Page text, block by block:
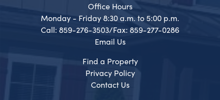
Office Hours
Monday - Friday 8:30 a.m. to 5:00 p.m.
Call: 859-276-3503/Fax: 859-277-0286
Email Us
Find a Property
Privacy Policy
Contact Us